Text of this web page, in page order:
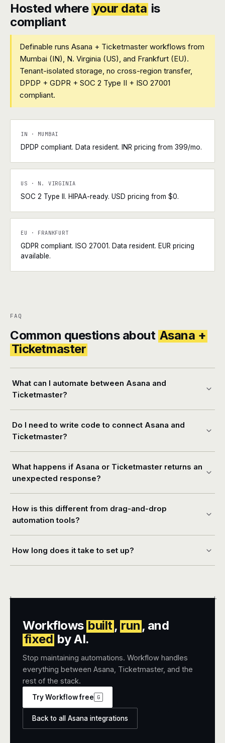
Hosted where your data is
compliant
Definable runs Asana + Ticketmaster workflows from
Mumbai (IN), N. Virginia (US), and Frankfurt (EU).
Tenant-isolated storage, no cross-region transfer,
DPDP + GDPR + SOC 2 Type II + ISO 27001
compliant.
IN · MUMBAI
DPDP compliant. Data resident. INR pricing from ₹399/mo.
US · N. VIRGINIA
SOC 2 Type II. HIPAA-ready. USD pricing from $0.
EU · FRANKFURT
GDPR compliant. ISO 27001. Data resident. EUR pricing
available.
FAQ
Common questions about Asana +
Ticketmaster
What can I automate between Asana and
Ticketmaster?
Do I need to write code to connect Asana and
Ticketmaster?
What happens if Asana or Ticketmaster returns an
unexpected response?
How is this different from drag-and-drop
automation tools?
How long does it take to set up?
+ +
Workflows built, run , and
fixed by AI.
Stop maintaining automations. Workflow handles
everything between Asana, Ticketmaster, and the
rest of the stack.
Try Workflow free G
Back to all Asana integrations